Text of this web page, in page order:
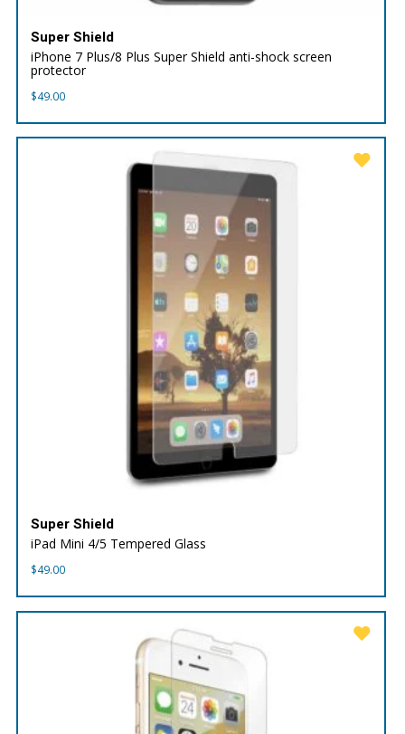
Super Shield
iPhone 7 Plus/8 Plus Super Shield anti-shock screen
protector
$49.00
Super Shield
iPad Mini 4/5 Tempered Glass
$49.00